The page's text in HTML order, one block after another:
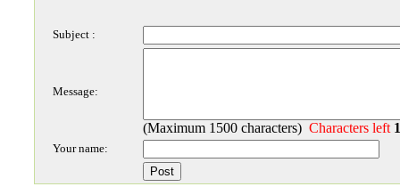
Subject :
Message:
(Maximum 1500 characters) Characters left
Your name: